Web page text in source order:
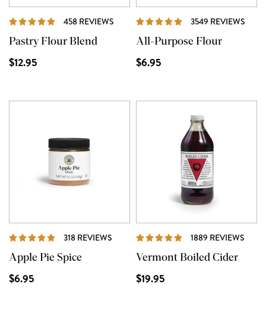
458 REVIEWS REVIEWS
Pastry Flour Blend
$12.95
3549 REVIEWS
All-Purpose Flour
$6.95
318 REVIEWS REVIEWS
Apple Pie Spice
$6.95
1889 REVIEWS
Vermont Boiled Cider
$19.95